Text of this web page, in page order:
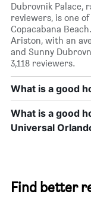
Dubrovnik Palace,
reviewers, is one
Copacabana
Ariston, with an
and Sunny
3,118 reviewers.
What is a good
What is a good
Universal
Find better